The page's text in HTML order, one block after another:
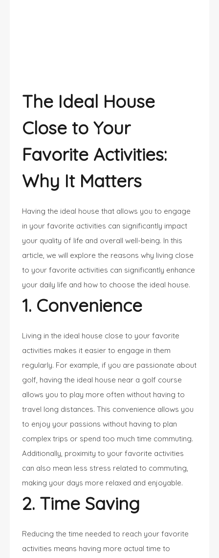
The Ideal House
Close to Your
Favorite Activities:
Why It Matters
Having the ideal house that allows you to engage
in your favorite activities can significantly impact
your quality of life and overall well-being. In this
article, we will explore the reasons why living close
to your favorite activities can significantly enhance
your daily life and how to choose the ideal house.
1. Convenience
Living in the ideal house close to your favorite
activities makes it easier to engage in them
regularly. For example, if you are passionate about
golf, having the ideal house near a golf course
allows you to play more often without having to
travel long distances. This convenience allows you
to enjoy your passions without having to plan
complex trips or spend too much time commuting.
Additionally, proximity to your favorite activities
can also mean less stress related to commuting,
making your days more relaxed and enjoyable.
2. Time Saving
Reducing the time needed to reach your favorite
activities means having more actual time to